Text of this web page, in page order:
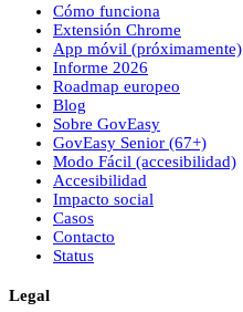
Cómo funciona
Extensión Chrome
App móvil (próximamente)
Informe 2026
Roadmap europeo
Blog
Sobre GovEasy
GovEasy Senior (67+)
Modo Fácil (accesibilidad)
Accesibilidad
Impacto social
Casos
Contacto
Status
Legal